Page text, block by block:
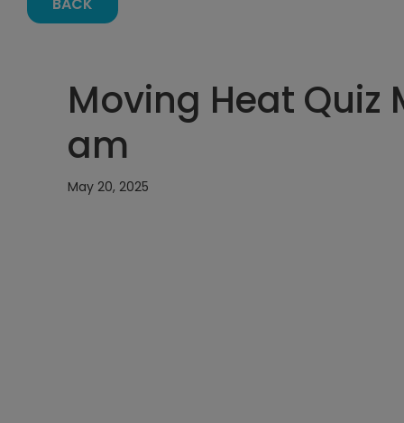
Moving Heat Quiz
am
May 20, 2025